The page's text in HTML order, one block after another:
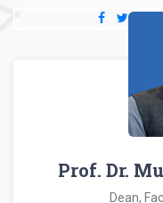
Prof. Dr.
Dean,